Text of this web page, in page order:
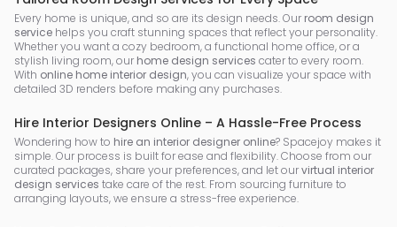
Every home is unique, and so are its design needs. Our room design
service helps you craft stunning spaces that reflect your personality.
Whether you want a cozy bedroom, a functional home office, or a
stylish living room, our home design services cater to every room.
With online home interior design, you can visualize your space with
detailed 3D renders before making any purchases.
Hire Interior Designers Online – A Hassle-Free Process
Wondering how to hire an interior designer online? Spacejoy makes it
simple. Our process is built for ease and flexibility. Choose from our
curated packages, share your preferences, and let ourvirtual interior
design services take care of the rest. From sourcing furniture to
arranging layouts, we ensure a stress-free experience.